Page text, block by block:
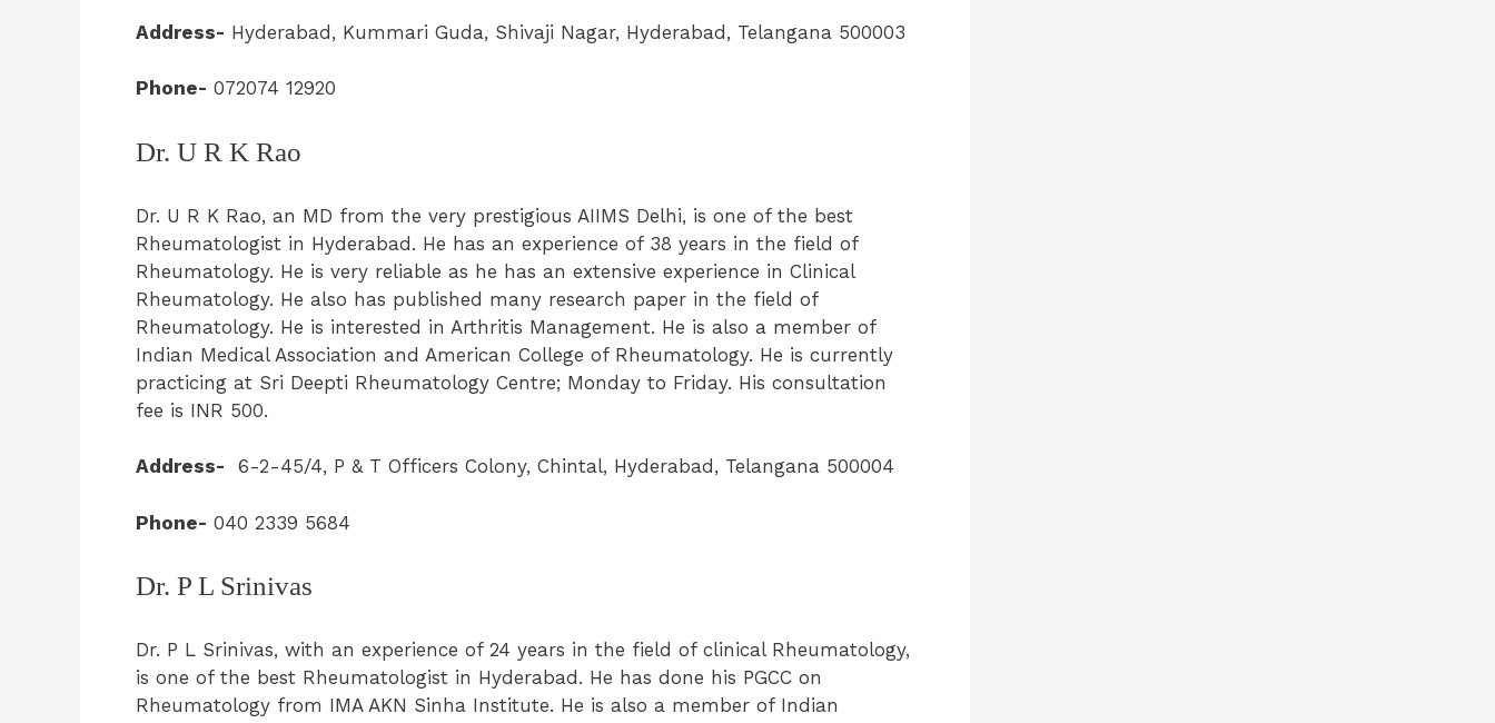
Address- Hyderabad, Kummari Guda, Shivaji Nagar, Hyderabad, Telangana 500003
Phone- 072074 12920
Dr. U R K Rao
Dr. U R K Rao, an MD from the very prestigious AIIMS Delhi, is one of the best
Rheumatologist in Hyderabad. He has an experience of 38 years in the field of
Rheumatology. He is very reliable as he has an extensive experience in Clinical
Rheumatology. He also has published many research paper in the field of
Rheumatology. He is interested in Arthritis Management. He is also a member of
Indian Medical Association and American College of Rheumatology. He is currently
practicing at Sri Deepti Rheumatology Centre; Monday to Friday. His consultation
fee is INR 500.
Address- 6-2-45/4, P & T Officers Colony, Chintal, Hyderabad, Telangana 500004
Phone- 040 2339 5684
Dr. P L Srinivas
Dr. P L Srinivas, with an experience of 24 years in the field of clinical Rheumatology,
is one of the best Rheumatologist in Hyderabad. He has done his PGCC on
Rheumatology from IMA AKN Sinha Institute. He is also a member of Indian